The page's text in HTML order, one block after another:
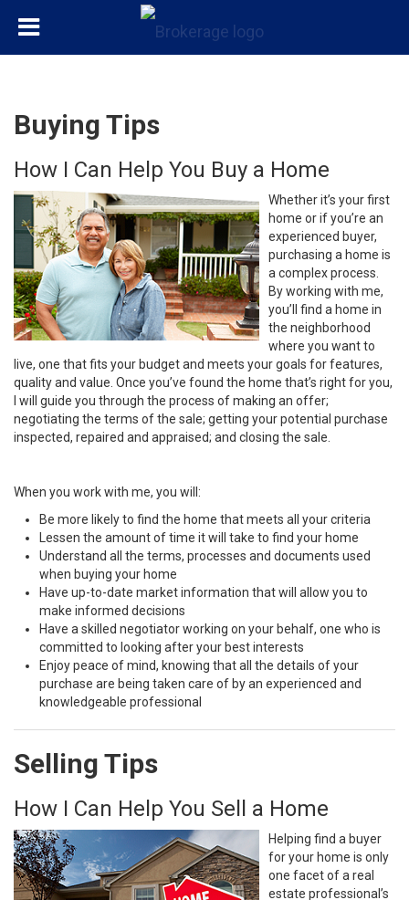
Buying Tips
How I Can Help You Buy a Home
Whether it’s your first
home or if you’re an
experienced buyer,
purchasing a home is
a complex process.
By working with me,
you’ll find a home in
the neighborhood
where you want to
live, one that fits your budget and meets your goals for features,
quality and value. Once you’ve found the home that’s right for you,
I will guide you through the process of making an offer;
negotiating the terms of the sale; getting your potential purchase
inspected, repaired and appraised; and closing the sale.
When you work with me, you will:
Be more likely to find the home that meets all your criteria
Lessen the amount of time it will take to find your home
Understand all the terms, processes and documents used
when buying your home
Have up-to-date market information that will allow you to
make informed decisions
Have a skilled negotiator working on your behalf, one who is
committed to looking after your best interests
Enjoy peace of mind, knowing that all the details of your
purchase are being taken care of by an experienced and
knowledgeable professional
Selling Tips
How I Can Help You Sell a Home
Helping find a buyer
for your home is only
one facet of a real
estate professional’s